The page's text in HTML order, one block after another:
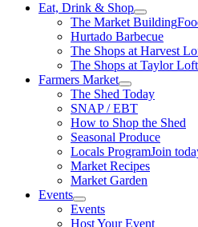
Eat, Drink & Shop
The Market Building
Hurtado Barbecue
The Shops at Harvest
The Shops at Taylor
Farmers Market
The Shed Today
SNAP / EBT
How to Shop the Shed
Seasonal Produce
Locals ProgramJoin
Market Recipes
Market Garden
Events
Events
Host Your Event